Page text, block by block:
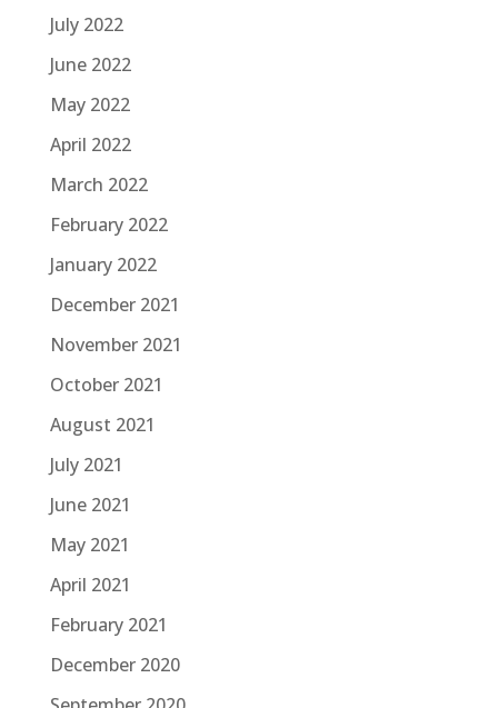
July 2022
June 2022
May 2022
April 2022
March 2022
February 2022
January 2022
December 2021
November 2021
October 2021
August 2021
July 2021
June 2021
May 2021
April 2021
February 2021
December 2020